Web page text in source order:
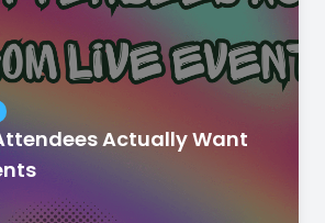
Actually Want